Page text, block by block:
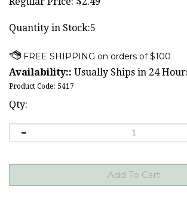
Quantity in Stock:5
Availability:: Usually Ships in 24
Product Code: 5417
Qty: